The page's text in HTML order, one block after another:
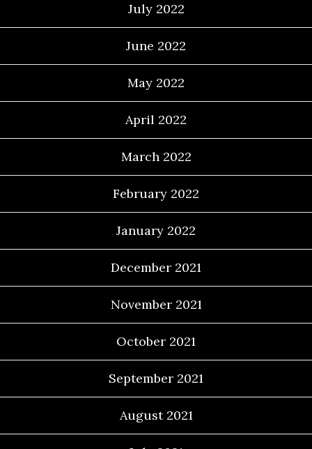
July 2022
June 2022
May 2022
April 2022
March 2022
February 2022
January 2022
December 2021
November 2021
October 2021
September 2021
August 2021